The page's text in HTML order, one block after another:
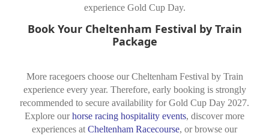
experience Gold Cup Day.
Book Your Cheltenham Festival by Train
Package
More racegoers choose our Cheltenham Festival by Train
experience every year. Therefore, early booking is strongly
recommended to secure availability for Gold Cup Day 2027.
Explore ourhorse racing hospitality events, discover more
experiences at Cheltenham Racecourse, or browse our